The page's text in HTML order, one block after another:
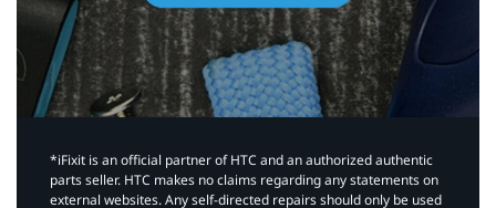
*iFixit is an official partner of HTC and an authorized authentic
parts seller. HTC makes no claims regarding any statements on
external websites. Any self-directed repairs should only be used